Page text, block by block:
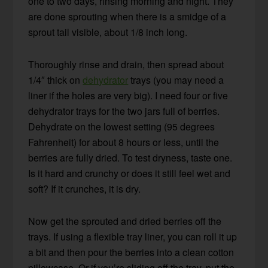
are done sprouting when there is a smidge of a
sprout tail visible, about 1/8 inch long.
Thoroughly rinse and drain, then spread about
1/4″ thick ondehydratortrays (you may need a
liner if the holes are very big). I need four or five
dehydrator trays for the two jars full of berries.
Dehydrate on the lowest setting (95 degrees
Fahrenheit) for about 8 hours or less, until the
berries are fully dried. To test dryness, taste one.
Is it hard and crunchy or does it still feel wet and
soft? If it crunches, it is dry.
Now get the sprouted and dried berries off the
trays. If using a flexible tray liner, you can roll it up
a bit and then pour the berries into a clean cotton